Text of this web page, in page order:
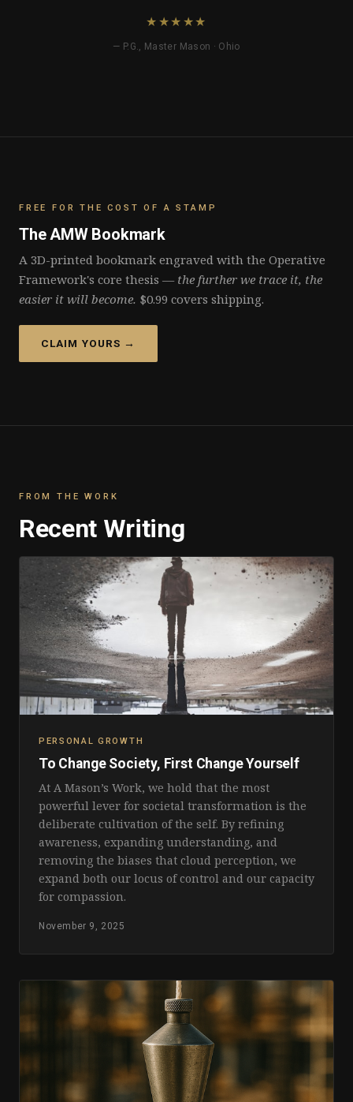
★★★★★
— P.G., Master Mason · Ohio
FREE FOR THE COST OF A STAMP
The AMW Bookmark
A 3D-printed bookmark engraved with the Operative
Framework's core thesis — the further we trace it, the
easier it will become. $0.99 covers shipping.
CLAIM YOURS →
FROM THE WORK
Recent Writing
PERSONAL GROWTH
To Change Society, First Change Yourself
At A Mason’s Work, we hold that the most
powerful lever for societal transformation is the
deliberate cultivation of the self. By refining
awareness, expanding understanding, and
removing the biases that cloud perception, we
expand both our locus of control and our capacity
for compassion.
November 9, 2025